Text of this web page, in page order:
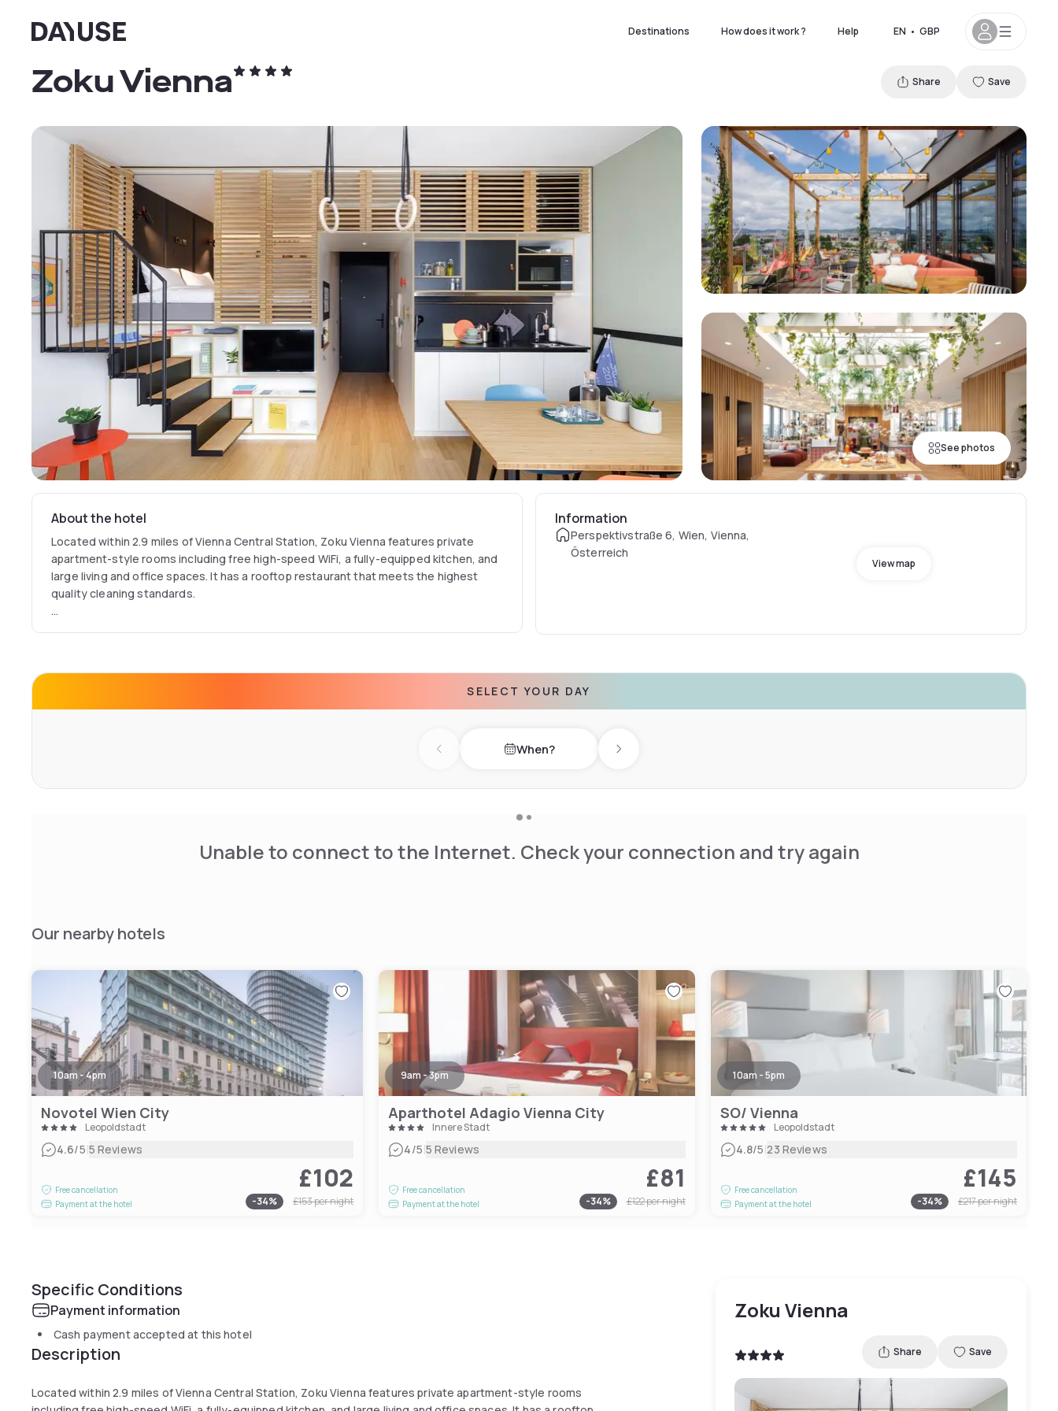
Dayuse Destinations How does it work ? Help EN • GBP
See photos
Zoku Vienna Share Save
About the hotel
Located within 2.9 miles of Vienna Central Station, Zoku Vienna features private
apartment-style rooms including free high-speed WiFi, a fully-equipped kitchen, and
large living and office spaces. It has a rooftop restaurant that meets the highest
quality cleaning standards.
overlooking the city. Guests can also enjoy the on-site restaurant without needing a
Information
Perspektivstraße 6, Wien, Vienna,
Österreich
View map
SELECT YOUR DAY
Previous day When? Next day
Unable to connect to the Internet. Check your connection and try again
Our nearby hotels
10am - 4pm
Novotel Wien City
Leopoldstadt
4.6/5|5 Reviews
Free cancellation
Payment at the hotel
£102
-34% £153per night
9am - 3pm
Aparthotel Adagio Vienna City
Innere Stadt
4/5|5 Reviews
Free cancellation
Payment at the hotel
£81
-34% £122per night
10am - 5pm
SO/ Vienna
Leopoldstadt
4.8/5|23 Reviews
Free cancellation
Payment at the hotel
£145
-34% £217per night
Specific Conditions
Payment information
Cash payment accepted at this hotel
Description
Located within 2.9 miles of Vienna Central Station, Zoku Vienna features private apartment-style rooms
Zoku Vienna
Share Save